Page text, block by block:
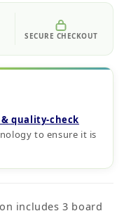
SECURE CHECKOUT
quality‑check
to ensure it is
includes 3 board